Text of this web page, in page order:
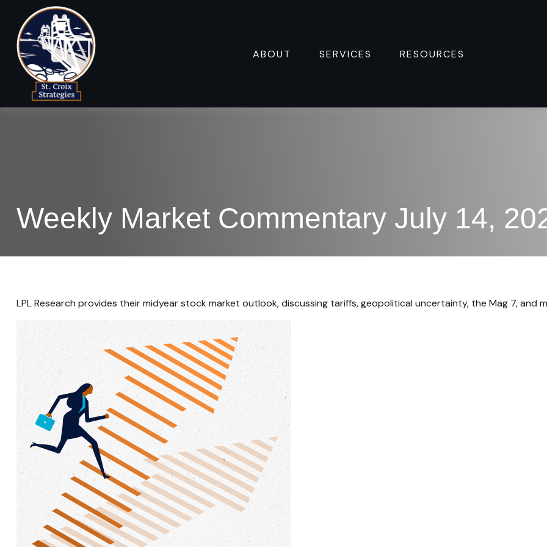
ABOUT SERVICES RESOURCES
Weekly Market Commentary July 14,
LPL Research provides their midyear stock market outlook, discussing tariffs, geopolitical uncertainty, the Mag 7, and